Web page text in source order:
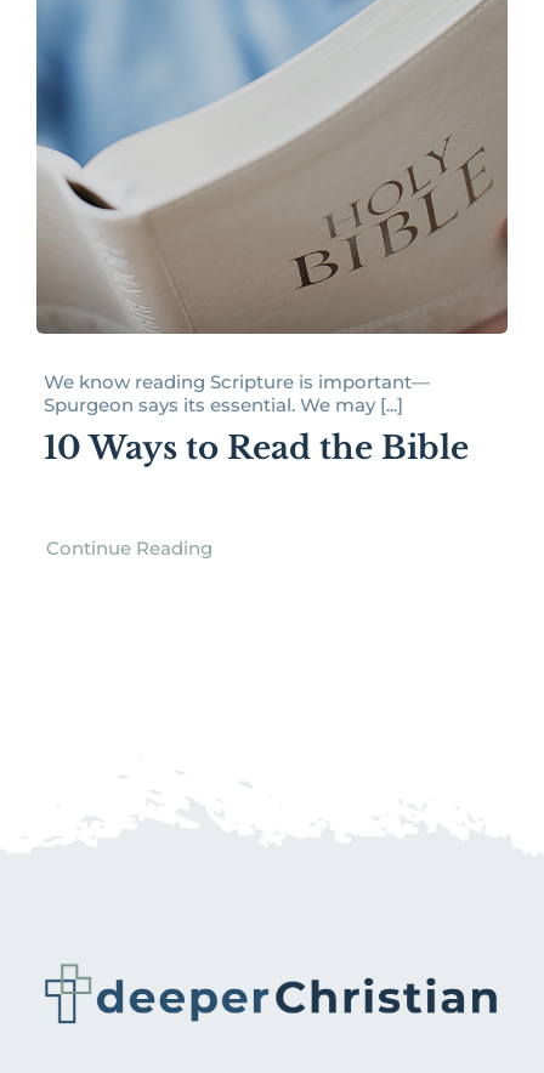
We know reading Scripture is important—
Spurgeon says its essential. We may [...]
10 Ways to Read the Bible
Continue Reading